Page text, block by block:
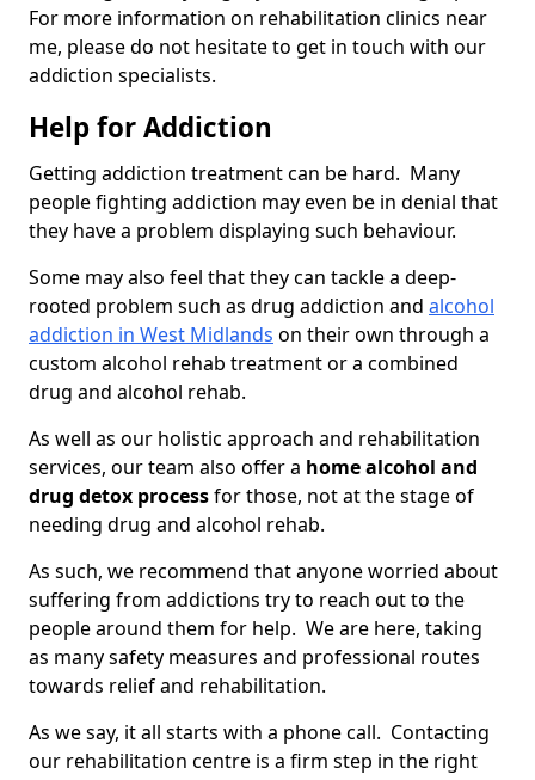
For more information on rehabilitation clinics near
me, please do not hesitate to get in touch with our
addiction specialists.
Help for Addiction
Getting addiction treatment can be hard. Many
people fighting addiction may even be in denial that
they have a problem displaying such behaviour.
Some may also feel that they can tackle a deep-
rooted problem such as drug addiction and alcohol
addiction in West Midlands on their own through a
custom alcohol rehab treatment or a combined
drug and alcohol rehab.
As well as our holistic approach and rehabilitation
services, our team also offer a home alcohol and
drug detox processfor those, not at the stage of
needing drug and alcohol rehab.
As such, we recommend that anyone worried about
suffering from addictions try to reach out to the
people around them for help. We are here, taking
as many safety measures and professional routes
towards relief and rehabilitation.
As we say, it all starts with a phone call. Contacting
our rehabilitation centre is a firm step in the right